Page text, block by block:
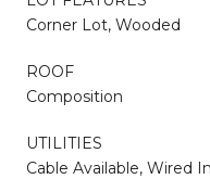
Corner Lot, Wooded
ROOF
Composition
UTILITIES
Cable Available, Wired